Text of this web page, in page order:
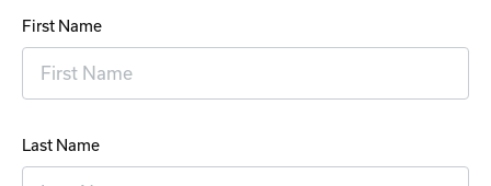
First Name
Last Name